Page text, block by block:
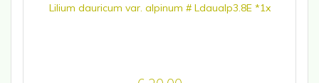
Lilium dauricum var. alpinum # Ldaualp3.8E *1x